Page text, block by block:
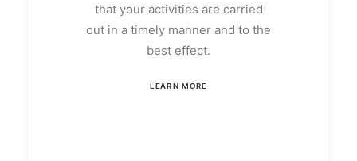
that your activities are carried
out in a timely manner and to the
best effect.
LEARN MORE